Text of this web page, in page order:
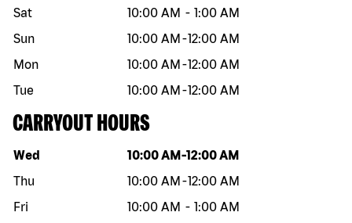
Sat
10:00 AM - 1:00 AM
Sun
10:00 AM -12:00 AM
Mon
10:00 AM -12:00 AM
Tue
10:00 AM -12:00 AM
CARRYOUT HOURS
Day of the week Hours
Wed 10:00 AM -12:00 AM
Thu
10:00 AM -12:00 AM
Fri
10:00 AM - 1:00 AM